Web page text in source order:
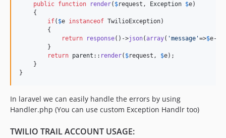
public function render( $request , Exception $e)
    {
if( $e instanceof TwilioException)
        {
return
response()->json(array( 'message '=>$e->
        }
return parent :: render( $request , $e);
    }
}
In laravel we can easily handle the errors by using
Handler.php (You can use custom Exception Handlr too)
TWILIO TRAIL ACCOUNT USAGE: